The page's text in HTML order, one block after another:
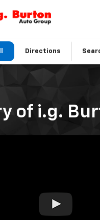
Directions
of i.g.